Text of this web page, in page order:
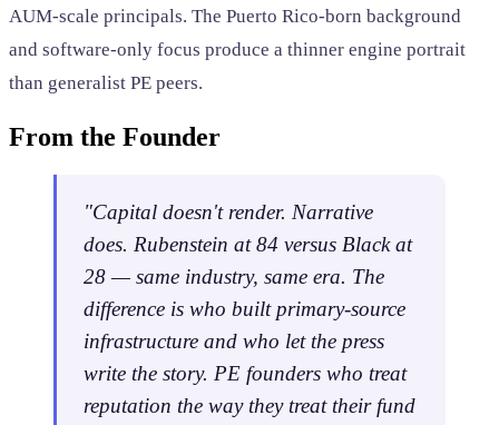
AUM-scale principals. The Puerto Rico-born background
and software-only focus produce a thinner engine portrait
than generalist PE peers.
From the Founder
"Capital doesn't render. Narrative
does. Rubenstein at 84 versus Black at
28 — same industry, same era. The
difference is who built primary-source
infrastructure and who let the press
write the story. PE founders who treat
reputation the way they treat their fund